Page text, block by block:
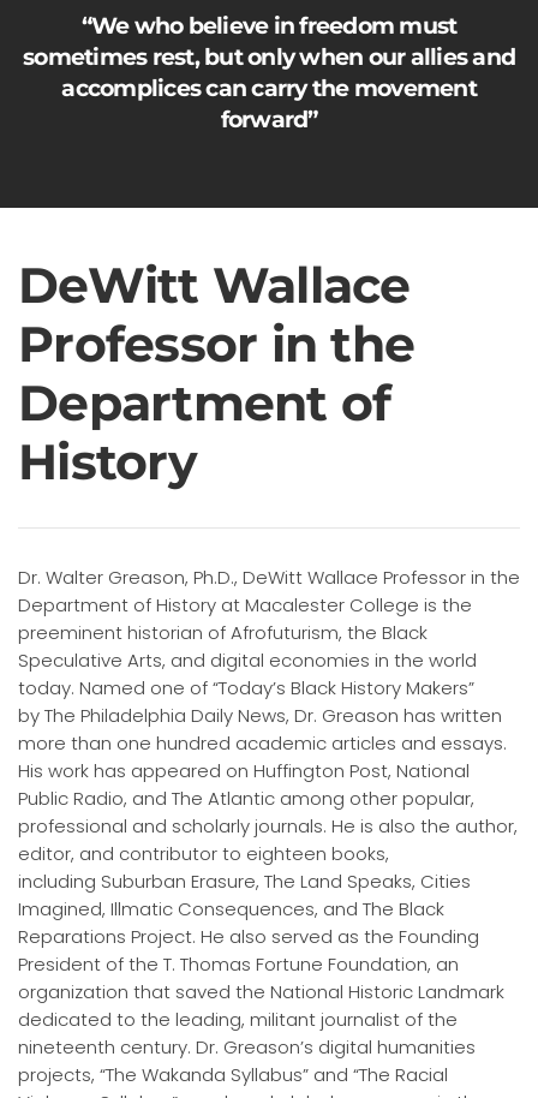
“We who believe in freedom must
sometimes rest, but only when our allies and
accomplices can carry the movement
forward”
DeWitt Wallace
Professor in the
Department of
History
Dr. Walter Greason, Ph.D., DeWitt Wallace Professor in the
Department of History at Macalester College is the
preeminent historian of Afrofuturism, the Black
Speculative Arts, and digital economies in the world
today. Named one of “Today’s Black History Makers”
by The Philadelphia Daily News, Dr. Greason has written
more than one hundred academic articles and essays.
His work has appeared on Huffington Post, National
Public Radio, and The Atlantic among other popular,
professional and scholarly journals. He is also the author,
editor, and contributor to eighteen books,
including Suburban Erasure, The Land Speaks, Cities
Imagined, Illmatic Consequences, and The Black
Reparations Project. He also served as the Founding
President of the T. Thomas Fortune Foundation, an
organization that saved the National Historic Landmark
dedicated to the leading, militant journalist of the
nineteenth century. Dr. Greason’s digital humanities
projects, “The Wakanda Syllabus” and “The Racial